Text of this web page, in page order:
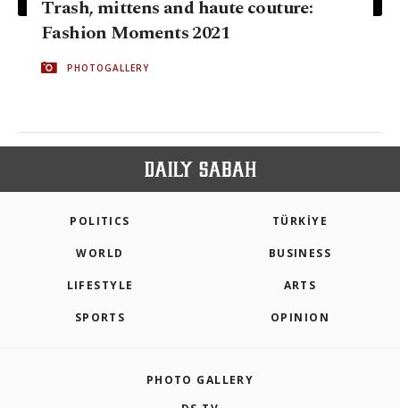
Trash, mittens and haute couture:
Fashion Moments 2021
PHOTOGALLERY
POLITICS TÜRKİYE
WORLD BUSINESS
LIFESTYLE ARTS
SPORTS OPINION
PHOTO GALLERY